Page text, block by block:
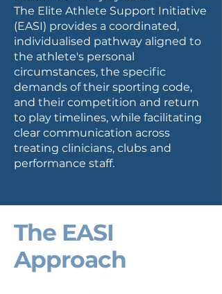
The Elite Athlete Support Initiative
(EASI) provides a coordinated,
individualised pathway aligned to
the athlete's personal
circumstances, the specific
demands of their sporting code,
and their competition and return
to play timelines, while facilitating
clear communication across
treating clinicians, clubs and
performance staff.
The EASI
Approach​